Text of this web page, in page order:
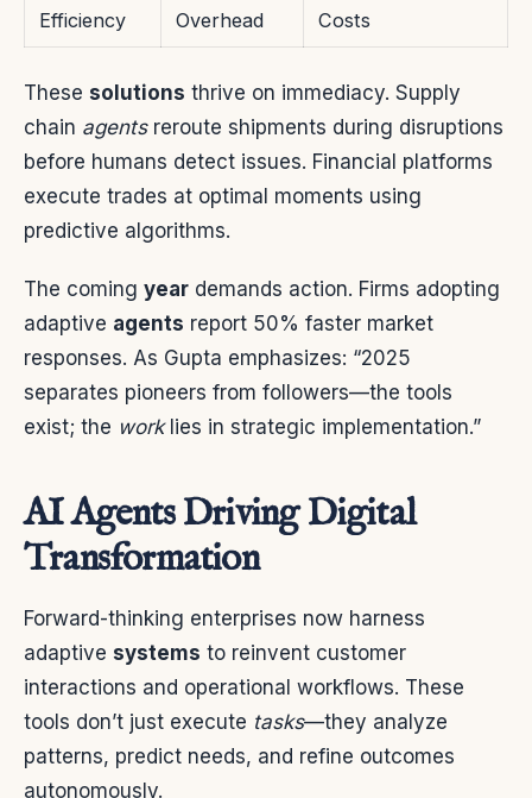
Efficiency
Overhead
Costs
These solutions thrive on immediacy. Supply
chain agentsreroute shipments during disruptions
before humans detect issues. Financial platforms
execute trades at optimal moments using
predictive algorithms.
The coming year demands action. Firms adopting
adaptive agents report 50% faster market
responses. As Gupta emphasizes: “2025
separates pioneers from followers—the tools
exist; the worklies in strategic implementation.”
AI Agents Driving Digital
Transformation
Forward-thinking enterprises now harness
adaptive systems to reinvent customer
interactions and operational workflows. These
tools don’t just execute tasks—they analyze
patterns, predict needs, and refine outcomes
autonomously.